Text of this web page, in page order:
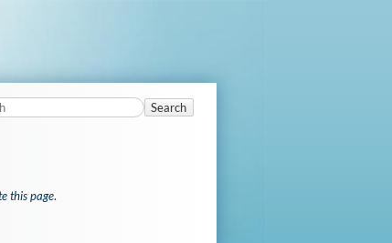
Search
this page.